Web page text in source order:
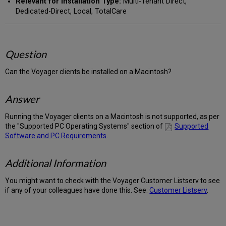
Dedicated-Direct, Local, TotalCare
Question
Can the Voyager clients be installed on a Macintosh?
Answer
Running the Voyager clients on a Macintosh is not supported, as per
the "Supported PC Operating Systems" section of
Supported
Software and PC Requirements.
Additional Information
You might want to check with the Voyager Customer Listserv to see
if any of your colleagues have done this. See:Customer Listserv.